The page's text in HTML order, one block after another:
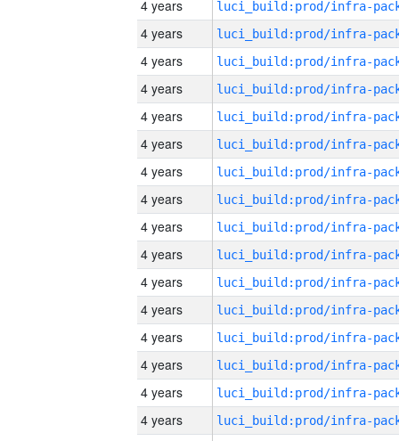
4 years
4 years
4 years
4 years
4 years
4 years
4 years
4 years
4 years
4 years
4 years
4 years
4 years
4 years
4 years
4 years